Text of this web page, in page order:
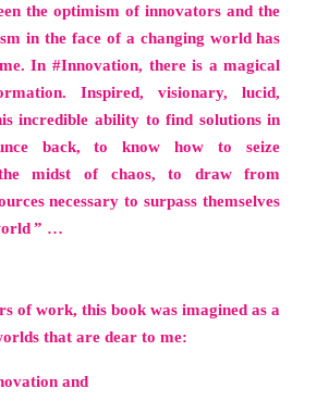
the optimism of innovators and the
in the face of a changing world has
In #Innovation, there is a magical
Inspired, visionary, lucid,
incredible ability to find solutions in
back, to know how to seize
midst of chaos, to draw from
necessary to surpass themselves
” …
of work, this book was imagined as a
that are dear to me:
and